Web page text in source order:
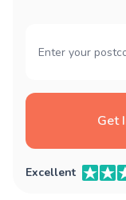
Get
Excellent